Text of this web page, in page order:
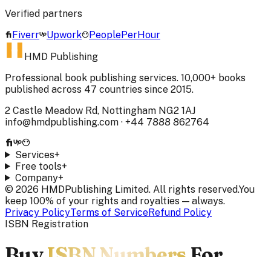
Verified partners
Fiverr
Upwork
PeoplePerHour
HMD Publishing
Professional book publishing services. 10,000+ books
published across 47 countries since 2015.
2 Castle Meadow Rd, Nottingham NG2 1AJ
info@hmdpublishing.com · +44 7888 862764
Services+
Free tools+
Company+
© 2026 HMDPublishing Limited. All rights reserved.You
keep 100% of your rights and royalties — always.
Privacy PolicyTerms of ServiceRefund Policy
ISBN Registration